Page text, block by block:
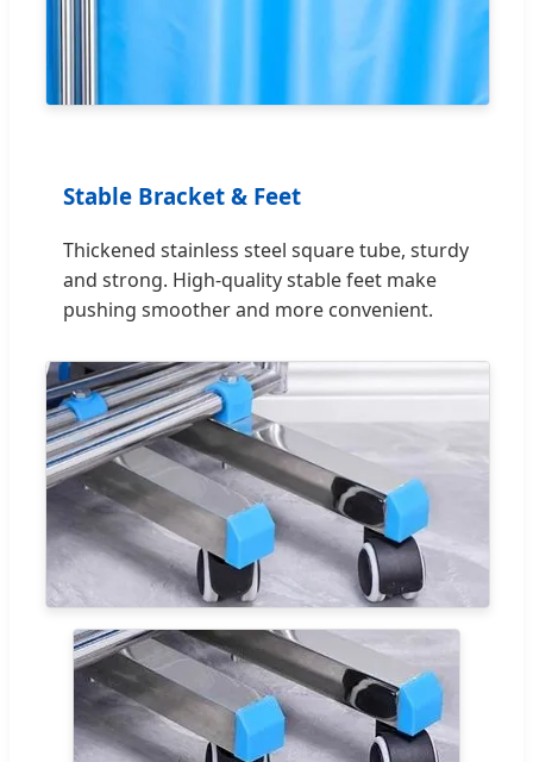
Stable Bracket & Feet
Thickened stainless steel square tube, sturdy
and strong. High-quality stable feet make
pushing smoother and more convenient.